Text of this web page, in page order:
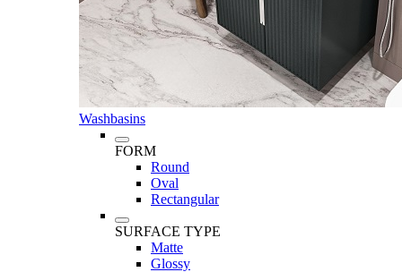
Washbasins
FORM
Round
Oval
Rectangular
SURFACE TYPE
Matte
Glossy